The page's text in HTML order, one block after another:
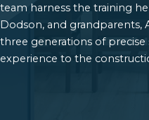
team harness the training
Dodson, and grandparents,
three generations of
experience to the